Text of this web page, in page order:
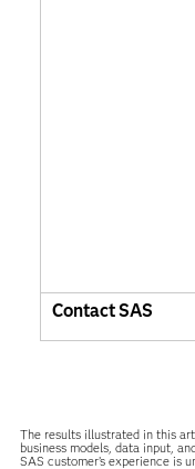
Contact SAS
The results illustrated in this
business models, data input,
SAS customer’s experience is